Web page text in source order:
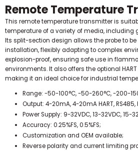
Remote Temperature
This remote temperature transmitter is
temperature of a variety of media, including
Its split-section design allows the probe to
installation, flexibly adapting to complex
explosion-proof, ensuring safe use in
environments.It also offers the optional
making it an ideal choice for industrial
Range: -50-100°C, -50-260°C, -200-
Output: 4-20mA, 4-20mA HART, RS485,
Power Supply: 9-32VDC, 13-32VDC, 15-
Accuracy: 0.25%FS, 0.5%FS;
Customization and OEM available;
Reverse polarity and current limiting